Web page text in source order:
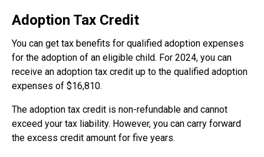
Adoption Tax Credit
You can get tax benefits for qualified adoption expenses
for the adoption of an eligible child. For 2024, you can
receive an adoption tax credit up to the qualified adoption
expenses of $16,810.
The adoption tax credit is non-refundable and cannot
exceed your tax liability. However, you can carry forward
the excess credit amount for five years.